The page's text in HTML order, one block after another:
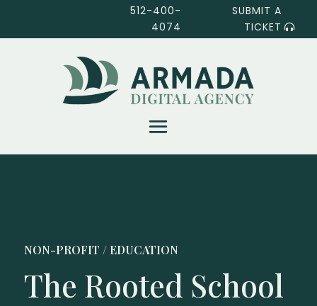
512-400-
4074
SUBMIT A
TICKET
NON-PROFIT / EDUCATION
The Rooted School